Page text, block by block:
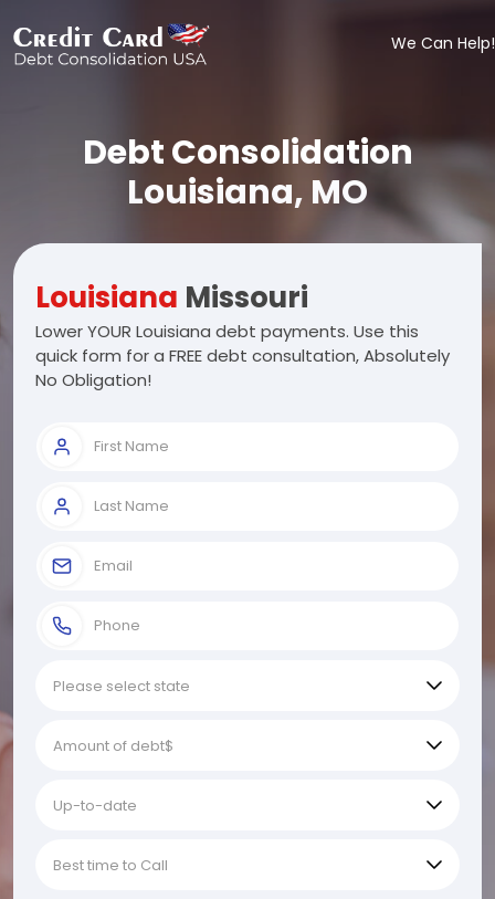
We Can Help!
Debt Consolidation
Louisiana, MO
Louisiana Missouri
Lower YOUR Louisiana debt payments. Use this
quick form for a FREE debt consultation, Absolutely
No Obligation!